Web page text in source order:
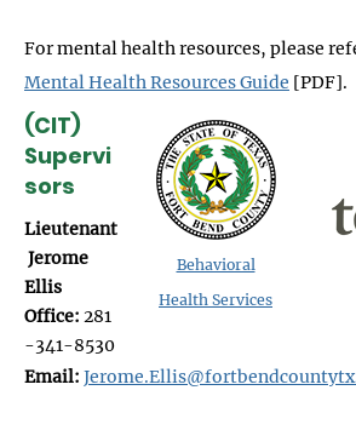
For mental health resources, please
Mental Health Resources Guide [PDF].
Behavioral
Health Services
(CIT)
Supervi
sors
Lieutenant
Jerome
Ellis
Office: 281
-341-8530
Email: